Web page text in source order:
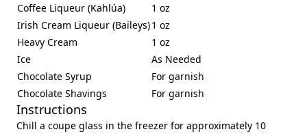
Coffee Liqueur (Kahlúa)
1 oz
Irish Cream Liqueur (Baileys)1 oz
Heavy Cream
1 oz
Ice
As Needed
Chocolate Syrup
For garnish
Chocolate Shavings
For garnish
Instructions
Chill a coupe glass in the freezer for approximately 10